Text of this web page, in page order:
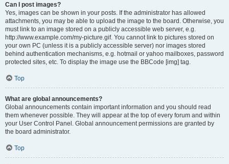
Can I post images?
Yes, images can be shown in your posts. If the administrator has allowed
attachments, you may be able to upload the image to the board. Otherwise, you
must link to an image stored on a publicly accessible web server, e.g.
http://www.example.com/my-picture.gif. You cannot link to pictures stored on
your own PC (unless it is a publicly accessible server) nor images stored
behind authentication mechanisms, e.g. hotmail or yahoo mailboxes, password
protected sites, etc. To display the image use the BBCode [img] tag.
Top
What are global announcements?
Global announcements contain important information and you should read
them whenever possible. They will appear at the top of every forum and within
your User Control Panel. Global announcement permissions are granted by
the board administrator.
Top